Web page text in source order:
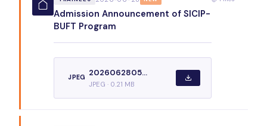
Admission Announcement of SICIP-
BUFT Program
JPEG
2026062805...
JPEG · 0.21 MB